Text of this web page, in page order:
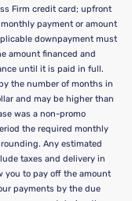
Firm credit card; upfront
payment or amount
downpayment must
amount financed and
until it is paid in full.
the number of months in
and may be higher than
was a non-promo
the required monthly
Any estimated
taxes and delivery in
you to pay off the amount
payments by the due